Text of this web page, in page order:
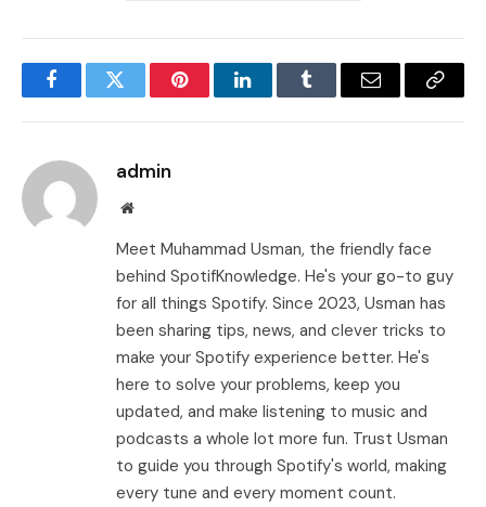
FacebookTwitter PinterestLinkedInTumblr Email
Copy
admin
Website
Meet Muhammad Usman, the friendly face
behind SpotifKnowledge. He's your go-to guy
for all things Spotify. Since 2023, Usman has
been sharing tips, news, and clever tricks to
make your Spotify experience better. He's
here to solve your problems, keep you
updated, and make listening to music and
podcasts a whole lot more fun. Trust Usman
to guide you through Spotify's world, making
every tune and every moment count.